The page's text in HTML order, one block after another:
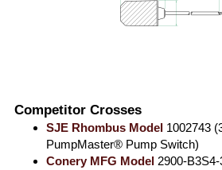
Competitor Crosses
SJE Rhombus Model 1002743
PumpMaster® Pump Switch)
Conery MFG Model 2900-B3S4-